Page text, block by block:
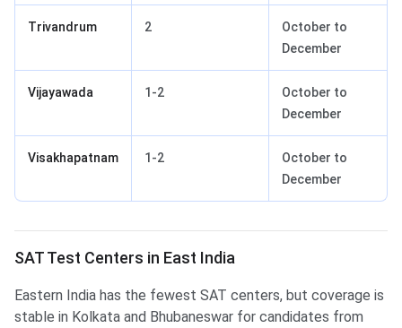
Trivandrum 2
October to
December
Vijayawada 1-2
October to
December
Visakhapatnam 1-2
October to
December
SAT Test Centers in East India
Eastern India has the fewest SAT centers, but coverage is
stable in Kolkata and Bhubaneswar for candidates from